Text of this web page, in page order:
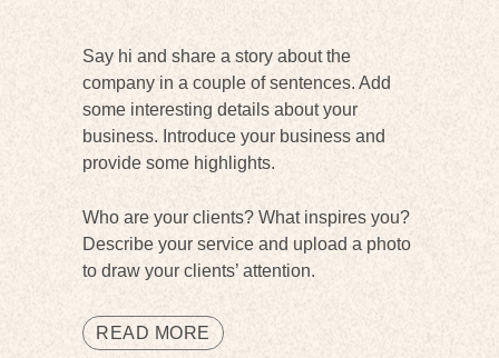
Say hi and share a story about the
company in a couple of sentences. Add
some interesting details about your
business. Introduce your business and
provide some highlights.
Who are your clients? What inspires you?
Describe your service and upload a photo
to draw your clients’ attention.
READ MORE